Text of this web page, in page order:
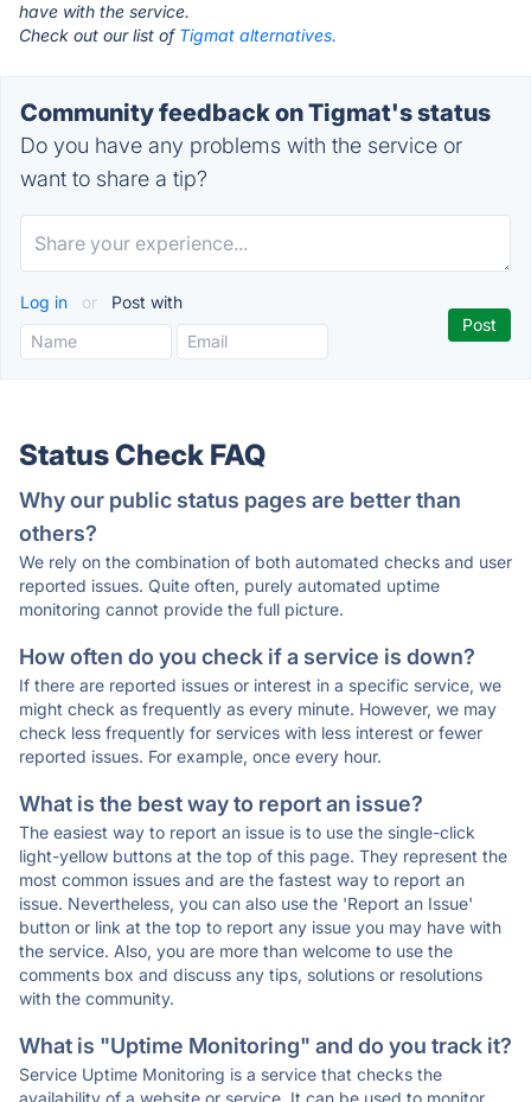
have with the service.
Check out our list of Tigmat alternatives.
Community feedback on Tigmat's status
Do you have any problems with the service or
want to share a tip?
Log in or Post with
Status Check FAQ
Why our public status pages are better than
others?
We rely on the combination of both automated checks and user
reported issues. Quite often, purely automated uptime
monitoring cannot provide the full picture.
How often do you check if a service is down?
If there are reported issues or interest in a specific service, we
might check as frequently as every minute. However, we may
check less frequently for services with less interest or fewer
reported issues. For example, once every hour.
What is the best way to report an issue?
The easiest way to report an issue is to use the single-click
light-yellow buttons at the top of this page. They represent the
most common issues and are the fastest way to report an
issue. Nevertheless, you can also use the 'Report an Issue'
button or link at the top to report any issue you may have with
the service. Also, you are more than welcome to use the
comments box and discuss any tips, solutions or resolutions
with the community.
What is "Uptime Monitoring" and do you track it?
Service Uptime Monitoring is a service that checks the
availability of a website or service. It can be used to monitor